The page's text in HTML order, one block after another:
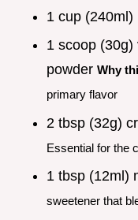
1 cup
1 scoop
powder Why
primary flavor
2 tbsp (32g)
Essential for the
1 tbsp (12ml)
sweetener that